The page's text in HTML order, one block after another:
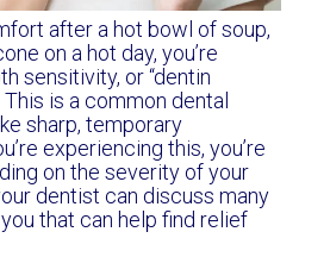
after a hot bowl of soup,
on a hot day, you’re
sensitivity, or “dentin
is a common dental
sharp, temporary
experiencing this, you’re
on the severity of your
dentist can discuss many
that can help find relief